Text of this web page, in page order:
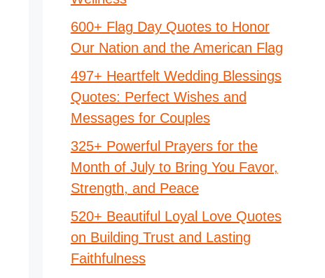
600+ Flag Day Quotes to Honor
Our Nation and the American Flag
497+ Heartfelt Wedding Blessings
Quotes: Perfect Wishes and
Messages for Couples
325+ Powerful Prayers for the
Month of July to Bring You Favor,
Strength, and Peace
520+ Beautiful Loyal Love Quotes
on Building Trust and Lasting
Faithfulness